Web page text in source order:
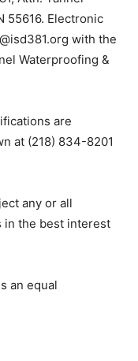
MN 55616.
“RFP:
Drainage
are
at (218) 834-
any or all
the best interest
an equal